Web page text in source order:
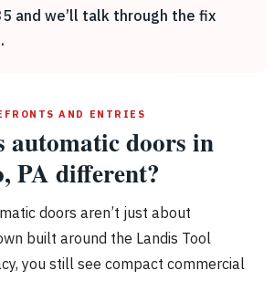
and we’ll talk through the fix
AND ENTRIES
automatic doors in
PA different?
doors aren’t just about
built around the Landis Tool
you still see compact commercial